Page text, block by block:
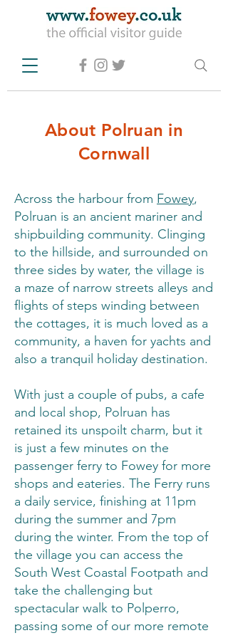
About Polruan in
Cornwall
Across the harbour from Fowey,
Polruan is an ancient mariner and
shipbuilding community. Clinging
to the hillside, and surrounded on
three sides by water, the village is
a maze of narrow streets alleys and
flights of steps winding between
the cottages, it is much loved as a
community, a haven for yachts and
also a tranquil holiday destination.
With just a couple of pubs, a cafe
and local shop, Polruan has
retained its unspoilt charm, but it
is just a few minutes on the
passenger ferry to Fowey for more
shops and eateries. The Ferry runs
a daily service, finishing at 11pm
during the summer and 7pm
during the winter. From the top of
the village you can access the
South West Coastal Footpath and
take the challenging but
spectacular walk to Polperro,
passing some of our more remote